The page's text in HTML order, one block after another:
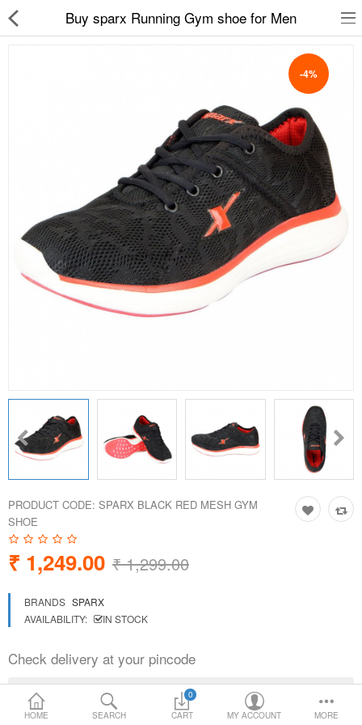
HOME SEARCH
0
CART
MY ACCOUNT MORE
Buy sparx Running Gym shoe for Men
-4%
PRODUCT CODE: SPARX BLACK RED MESH GYM
SHOE
₹ 1,249.00 ₹ 1,299.00
BRANDS SPARX
AVAILABILITY:
IN STOCK
Check delivery at your pincode
Formal Shoes
Sandals & Floaters
School Shoes
Socks
Electricals
Compare
Language Currency